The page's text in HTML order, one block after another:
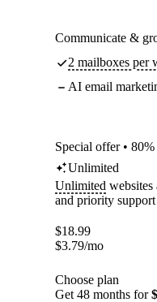
Communicate &
2 mailboxes per
AI email
Special offer •
Unlimited
Unlimited
and priority
$18.99
$3.79/mo
Choose plan
Get 48 months for